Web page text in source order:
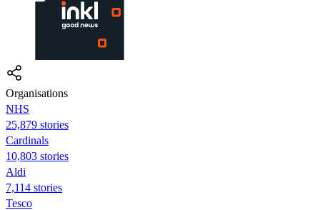
Organisations
NHS
25,879 stories
Cardinals
10,803 stories
Aldi
7,114 stories
Tesco